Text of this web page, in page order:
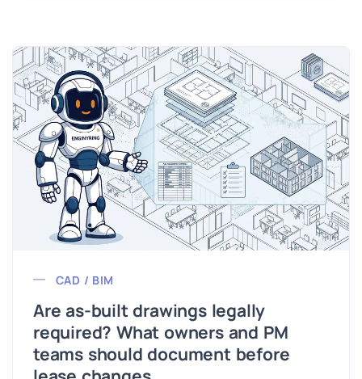
CAD / BIM
Are as-built drawings legally
required? What owners and PM
teams should document before